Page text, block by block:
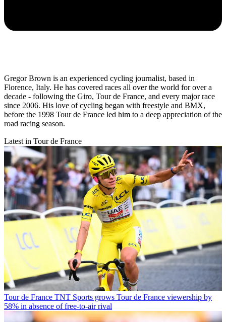
Gregor Brown is an experienced cycling journalist, based in
Florence, Italy. He has covered races all over the world for over a
decade - following the Giro, Tour de France, and every major race
since 2006. His love of cycling began with freestyle and BMX,
before the 1998 Tour de France led him to a deep appreciation of the
road racing season.
Latest in Tour de France
Tour de France TNT Sports grows Tour de France viewership by
58% in absence of free-to-air rival